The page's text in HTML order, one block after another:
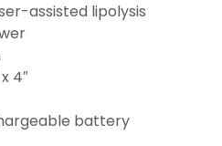
assisted lipolysis
4″
battery